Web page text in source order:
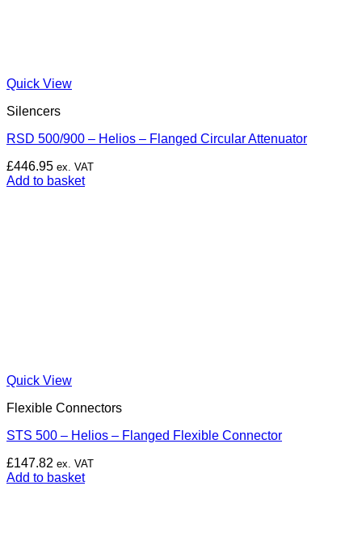
Quick View
Silencers
RSD 500/900 – Helios – Flanged Circular Attenuator
£446.95 ex. VAT
Add to basket
Quick View
Flexible Connectors
STS 500 – Helios – Flanged Flexible Connector
£147.82 ex. VAT
Add to basket